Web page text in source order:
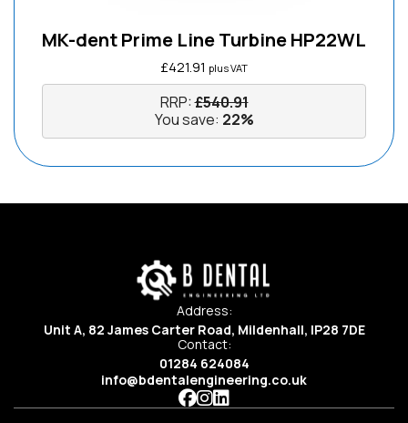
MK-dent Prime Line Turbine HP22WL
£421.91 plus VAT
RRP:£540.91
You save: 22%
Address:
Unit A, 82 James Carter Road, Mildenhall, IP28 7DE
Contact:
01284 624084
info@bdentalengineering.co.uk